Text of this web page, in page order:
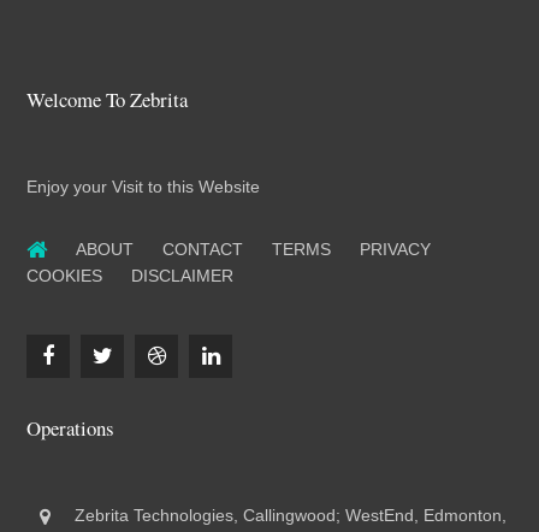
Welcome To Zebrita
Enjoy your Visit to this Website
ABOUT CONTACT TERMS
PRIVACY
COOKIES
DISCLAIMER
Operations
Zebrita Technologies, Callingwood; WestEnd, Edmonton,